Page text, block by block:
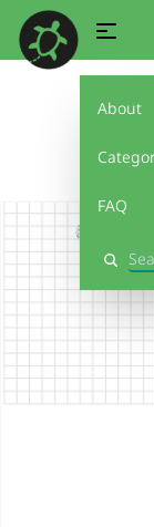
About
FAQ
Search